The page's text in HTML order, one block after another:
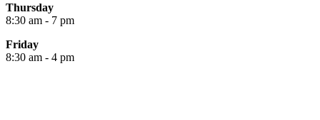
Thursday
8:30 am - 7 pm
Friday
8:30 am - 4 pm